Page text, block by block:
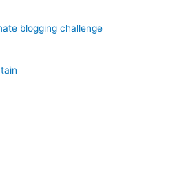
blogging challenge